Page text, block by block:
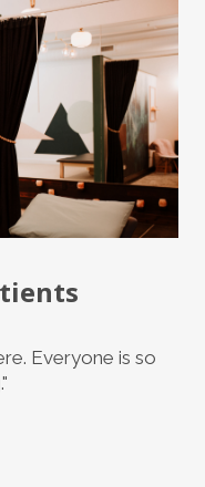
Everyone is so